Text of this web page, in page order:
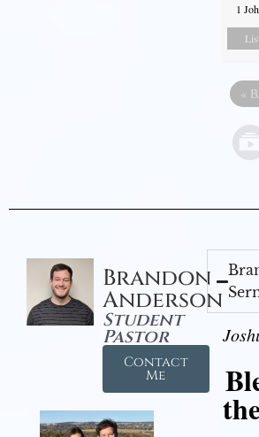
1
«
Brandon
Anderson
Student
Pastor
Contact
Me